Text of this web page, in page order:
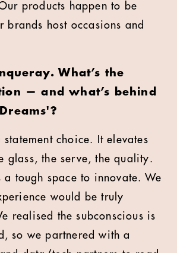
products happen to be
brands host occasions and
What’s the
— and what’s behind
statement choice. It elevates
glass, the serve, the quality.
a tough space to innovate. We
would be truly
realised the subconscious is
so we partnered with a